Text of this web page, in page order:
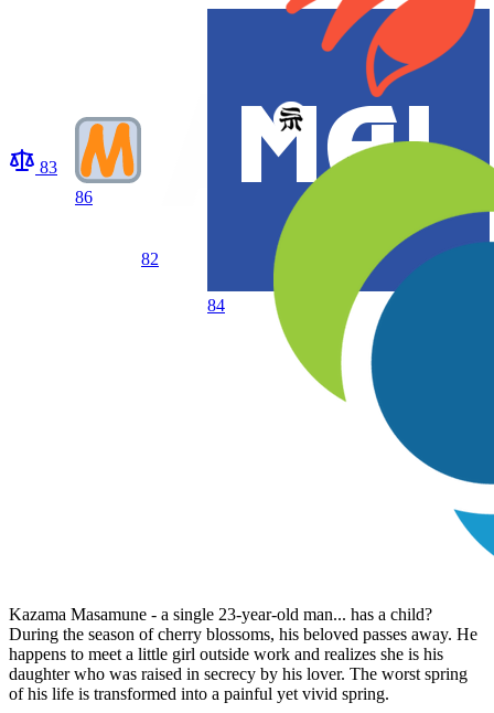
83
86
82
84
Kazama Masamune - a single 23-year-old man... has a child?
During the season of cherry blossoms, his beloved passes away. He
happens to meet a little girl outside work and realizes she is his
daughter who was raised in secrecy by his lover. The worst spring
of his life is transformed into a painful yet vivid spring.